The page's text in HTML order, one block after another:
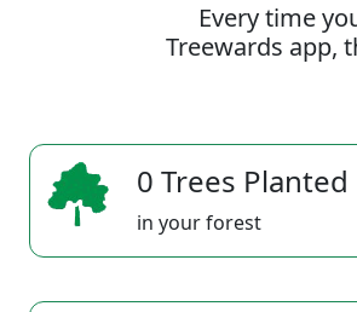
Every time
Treewards app,
0 Trees Planted
in your forest